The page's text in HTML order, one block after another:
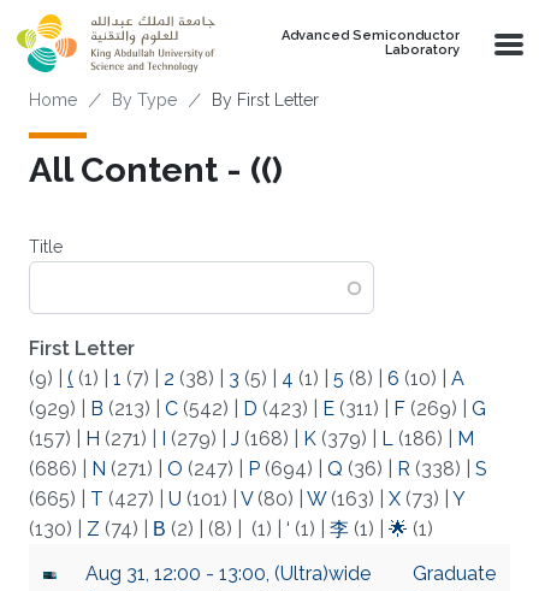
Skip to main content
Advanced Semiconductor
Laboratory
Breadcrumb
Home By Type By First Letter
All Content - (()
Title
First Letter
(9)
( (1) 1 (7) 2 (38) 3 (5) 4 (1) 5 (8) 6 (10)
A
(929)
B (213) C (542) D (423) E (311) F (269)
G
(157)
H (271) I (279) J (168) K (379) L (186)
M
(686)
N (271) O (247) P (694) Q (36) R (338)
S
(665)
T (427) U (101) V(80) W(163) X (73)
Y
(130)
Z (74) Β (2) (8) (1) ‘ (1) 李 (1) 🌟 (1)
Aug 31, 12:00 - 13:00, (Ultra)wide
Graduate